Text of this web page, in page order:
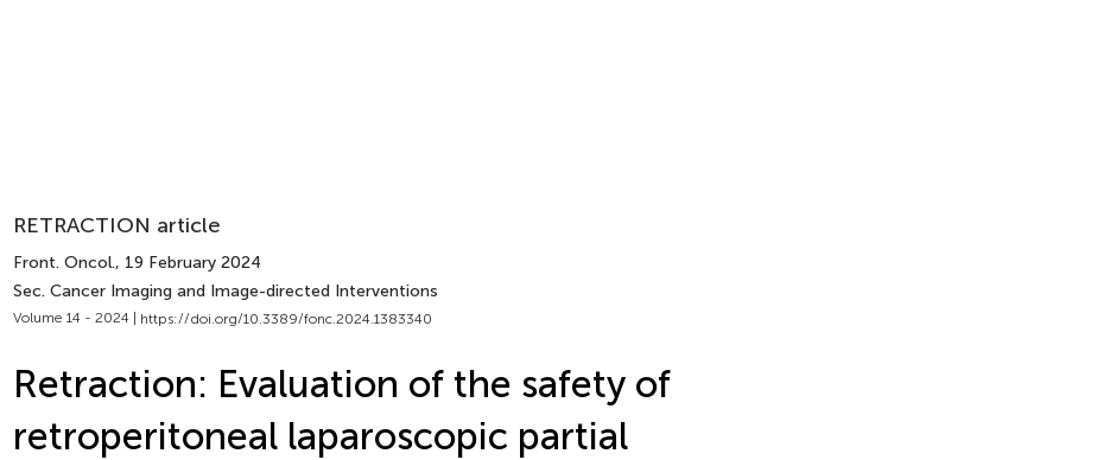
RETRACTION article
Front. Oncol., 19 February 2024
Sec. Cancer Imaging and Image-directed Interventions
Volume 14 - 2024 | https://doi.org/10.3389/fonc.2024.1383340
Retraction: Evaluation of the safety of
retroperitoneal laparoscopic partial